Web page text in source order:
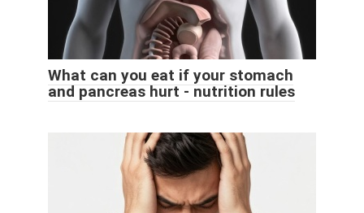
What can you eat if your stomach
and pancreas hurt - nutrition rules